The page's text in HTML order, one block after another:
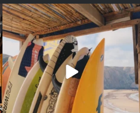
Boys trip will always be fun😎
#teamtrips...
4 0